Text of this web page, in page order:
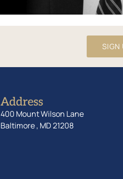
SIGN
Address
400 Mount Wilson Lane
Baltimore , MD 21208